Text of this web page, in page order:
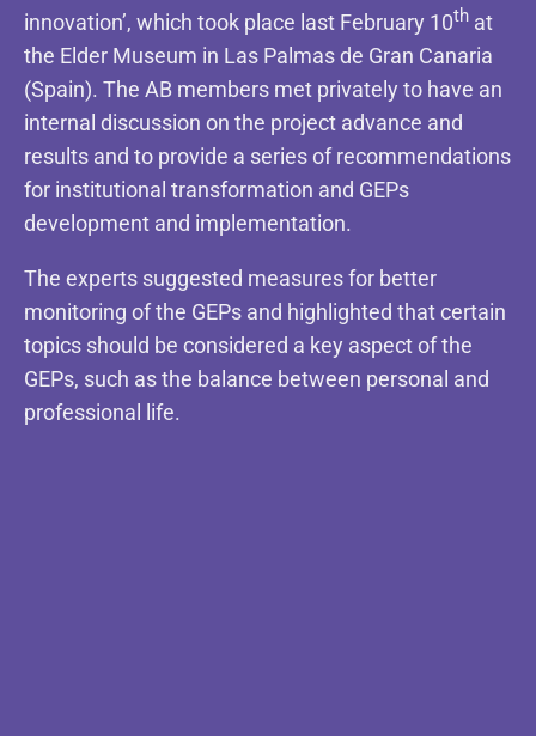
innovation’, which took place last February 10th at
the Elder Museum in Las Palmas de Gran Canaria
(Spain). The AB members met privately to have an
internal discussion on the project advance and
results and to provide a series of recommendations
for institutional transformation and GEPs
development and implementation.
The experts suggested measures for better
monitoring of the GEPs and highlighted that certain
topics should be considered a key aspect of the
GEPs, such as the balance between personal and
professional life.